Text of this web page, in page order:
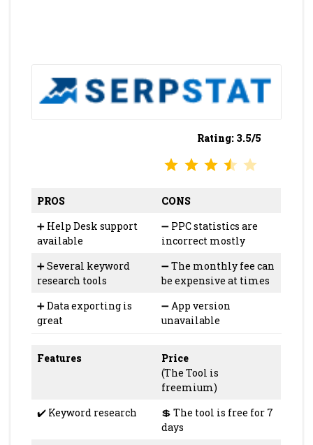
Rating: 3.5/5
PROS
CONS
➕ Help Desk support
available
➖ PPC statistics are
incorrect mostly
➕ Several keyword
research tools
➖ The monthly fee can
be expensive at times
➕ Data exporting is
great
➖ App version
unavailable
Features
Price
(The Tool is
freemium)
✔️ Keyword research
💲 The tool is free for 7
days